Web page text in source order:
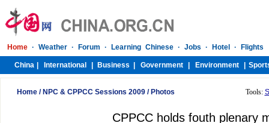
Home/ NPC & CPPCC Sessions 2009/ Photos Tools:
CPPCC holds fouth plenary